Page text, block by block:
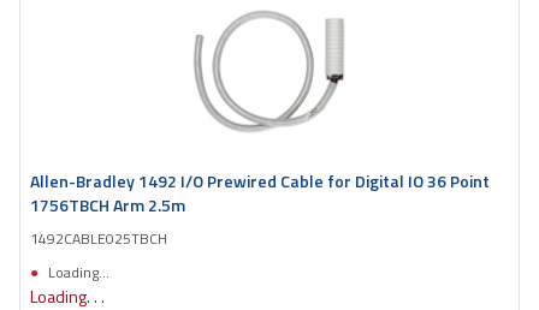
Allen-Bradley 1492 I/O Prewired Cable for Digital IO 36 Point
1756TBCH Arm 2.5m
1492CABLE025TBCH
Loading...
Loading. . .